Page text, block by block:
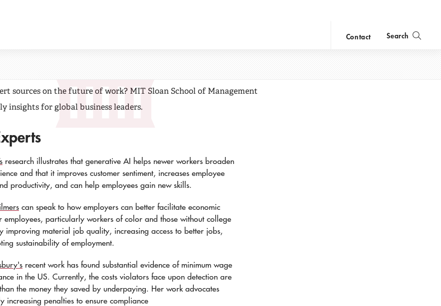
Contact Search
close
Future of Work
sources on the future of work? MIT Sloan School of Management
insights for global business leaders.
research illustrates that generative AI helps newer workers broaden
and that it improves customer sentiment, increases employee
productivity, and can help employees gain new skills.
can speak to how employers can better facilitate economic
employees, particularly workers of color and those without college
improving material job quality, increasing access to better jobs,
sustainability of employment.
recent work has found substantial evidence of minimum wage
in the US. Currently, the costs violators face upon detection are
the money they saved by underpaying. Her work advocates
increasing penalties to ensure compliance